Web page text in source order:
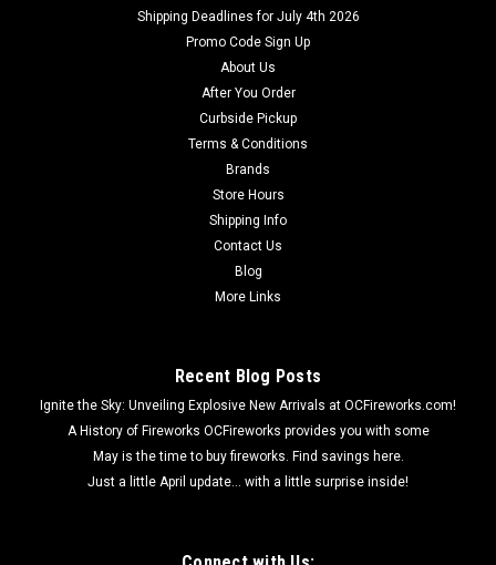
Shipping Deadlines for July 4th 2026
Promo Code Sign Up
About Us
After You Order
Curbside Pickup
Terms & Conditions
Brands
Store Hours
Shipping Info
Contact Us
Blog
More Links
Recent Blog Posts
Ignite the Sky: Unveiling Explosive New Arrivals at OCFireworks.com!
A History of Fireworks OCFireworks provides you with some
May is the time to buy fireworks. Find savings here.
Just a little April update... with a little surprise inside!